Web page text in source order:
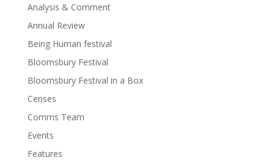
Analysis & Comment
Annual Review
Being Human festival
Bloomsbury Festival
Bloomsbury Festival in a Box
Censes
Comms Team
Events
Features